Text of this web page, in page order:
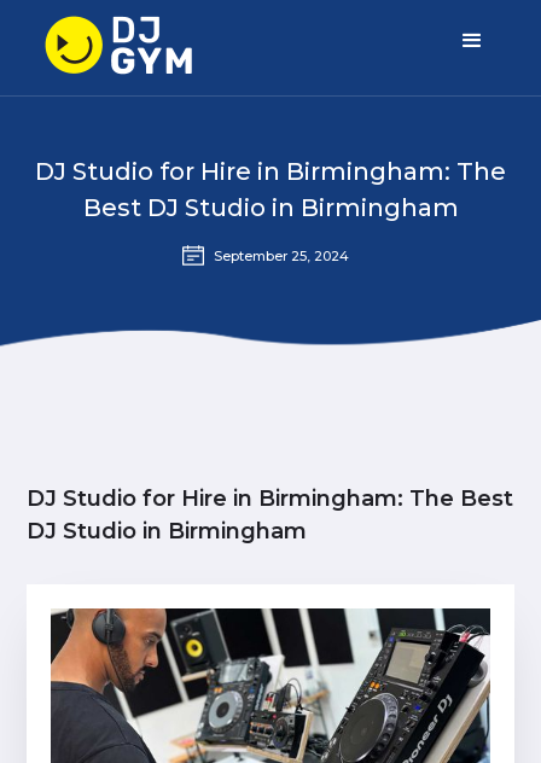
DJ Studio for Hire in Birmingham: The
Best DJ Studio in Birmingham
September 25, 2024
DJ Studio for Hire in Birmingham: The Best
DJ Studio in Birmingham